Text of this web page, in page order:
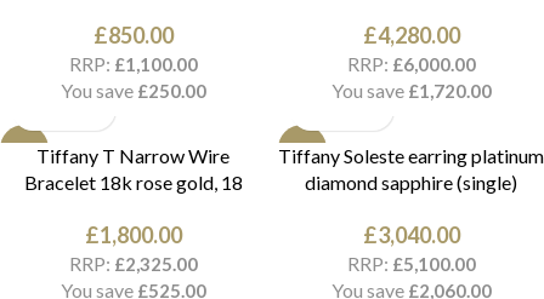
£850.00
RRP: £1,100.00
You save £250.00
£4,280.00
RRP: £6,000.00
You save £1,720.00
NEWTiffany T Narrow Wire
Bracelet 18k rose gold, 18
£1,800.00
RRP: £2,325.00
You save £525.00
NEW
Tiffany Soleste earring platinum
diamond sapphire (single)
£3,040.00
RRP: £5,100.00
You save £2,060.00